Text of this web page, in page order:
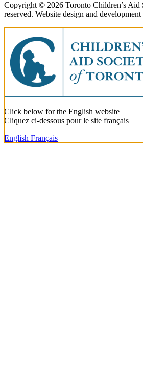
Copyright © 2026 Toronto Children’s
reserved. Website design and
Click below for the English website
Cliquez ci-dessous pour le site français
English Français